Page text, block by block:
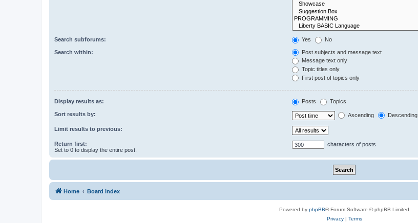
Search subforums: Yes No
Search within:
Post subjects and message text
Message text only
Topic titles only
First post of topics only
Display results as: Posts Topics
Sort results by: Ascending Descending
Limit results to previous:
Return first:
Set to 0 to display the entire post.
characters of posts
Home Board index
Powered by phpBB® Forum Software © phpBB Limited
Privacy| Terms